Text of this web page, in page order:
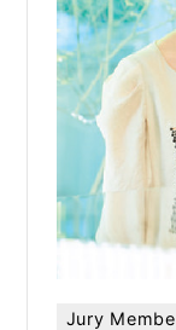
Jury